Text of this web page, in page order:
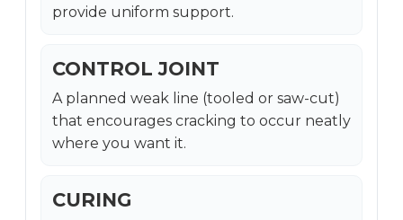
provide uniform support.
CONTROL JOINT
A planned weak line (tooled or saw-cut)
that encourages cracking to occur neatly
where you want it.
CURING